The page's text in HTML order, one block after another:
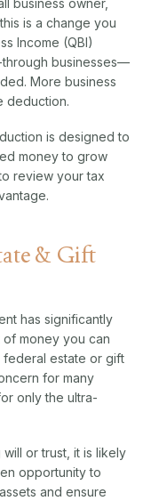
is a change you
Income (QBI)
businesses—
More business
deduction.
is designed to
money to grow
review your tax
& Gift
has significantly
money you can
federal estate or gift
for many
only the ultra-
or trust, it is likely
opportunity to
and ensure